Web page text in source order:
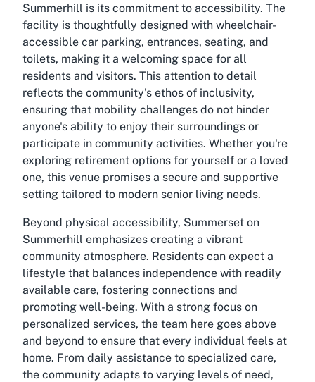
Summerhill is its commitment to accessibility. The
facility is thoughtfully designed with wheelchair-
accessible car parking, entrances, seating, and
toilets, making it a welcoming space for all
residents and visitors. This attention to detail
reflects the community's ethos of inclusivity,
ensuring that mobility challenges do not hinder
anyone's ability to enjoy their surroundings or
participate in community activities. Whether you're
exploring retirement options for yourself or a loved
one, this venue promises a secure and supportive
setting tailored to modern senior living needs.
Beyond physical accessibility, Summerset on
Summerhill emphasizes creating a vibrant
community atmosphere. Residents can expect a
lifestyle that balances independence with readily
available care, fostering connections and
promoting well-being. With a strong focus on
personalized services, the team here goes above
and beyond to ensure that every individual feels at
home. From daily assistance to specialized care,
the community adapts to varying levels of need,